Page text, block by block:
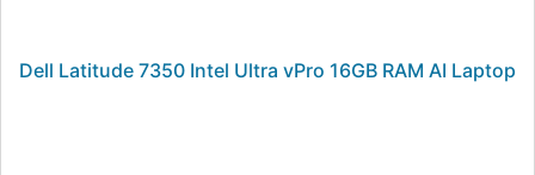
Dell Latitude 7350 Intel Ultra vPro 16GB RAM AI Laptop